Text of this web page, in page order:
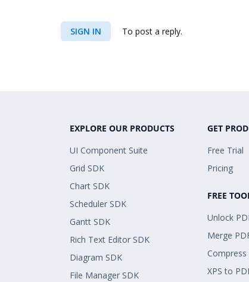
SIGN IN To post a reply.
EXPLORE OUR PRODUCTS
UI Component Suite
Grid SDK
Chart SDK
Scheduler SDK
Gantt SDK
Rich Text Editor SDK
Diagram SDK
File Manager SDK
GET
Free Trial
Pricing
FREE
Unlock
Merge
Compress
XPS to